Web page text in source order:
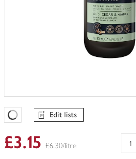
Favourites Loading
Edit lists
£3.15 £6.30/litre